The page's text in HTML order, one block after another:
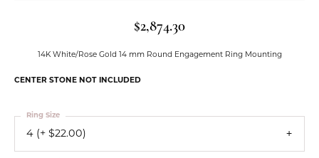
$2,874.30
14K White/Rose Gold 14 mm Round Engagement Ring Mounting
CENTER STONE NOT INCLUDED
4 (+ $22.00)
Ring Size